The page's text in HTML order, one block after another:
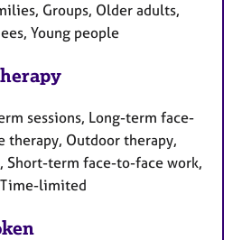
Groups, Older adults,
Young people
sessions, Long-term face-
therapy, Outdoor therapy,
Short-term face-to-face work,
limited